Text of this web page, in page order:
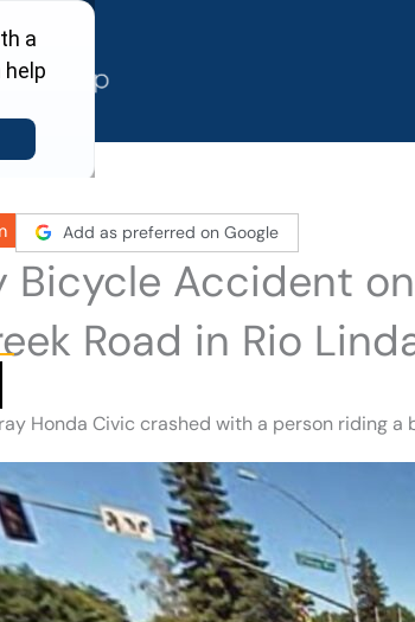
Add as preferred on Google
Bicycle Accident
Road in Rio
Honda Civic crashed with a person riding a